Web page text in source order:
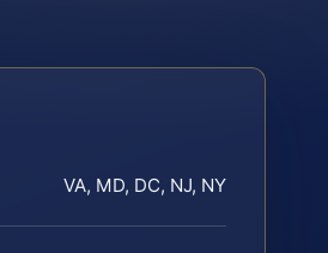
VA, MD, DC, NJ, NY